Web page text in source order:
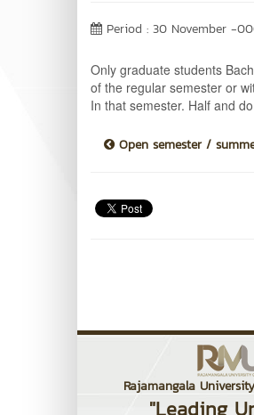
Period : 30 November -
Only graduate students
of the regular semester or
In that semester. Half and
Open semester /
Rajamangala